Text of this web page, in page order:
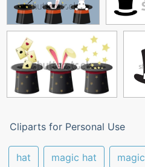
Cliparts for Personal Use
hat magic hat magic